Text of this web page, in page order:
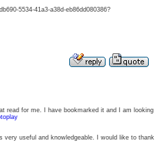
5534-41a3-a38d-eb86dd080386?
read for me. I have bookmarked it and I am looking
very useful and knowledgeable. I would like to thank